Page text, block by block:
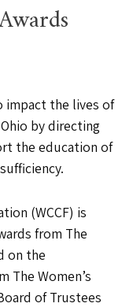
impact the lives of
by directing
the education of
(WCCF) is
from The
on the
The Women’s
of Trustees